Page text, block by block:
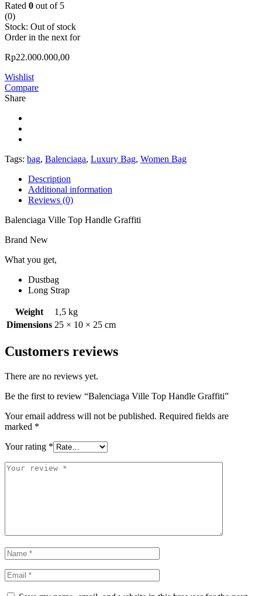
Rated 0 out of 5
(0)
Stock: Out of stock
Order in the next for
Rp22.000.000,00
Wishlist
Compare
Share
Tags: bag, Balenciaga, Luxury Bag, Women Bag
Description
Additional information
Reviews (0)
Balenciaga Ville Top Handle Graffiti
Brand New
What you get,
Dustbag
Long Strap
Weight
1,5 kg
Dimensions 25 × 10 × 25 cm
Customers reviews
There are no reviews yet.
Be the first to review “Balenciaga Ville Top Handle Graffiti”
Your email address will not be published. Required fields are
marked *
Your rating *